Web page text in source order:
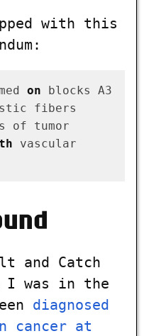
with this
on
fibers
of tumor
vascular
and Catch
I was in the
diagnosed
cancer at